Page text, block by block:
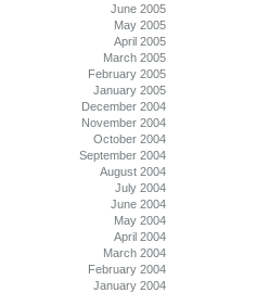
June 2005
May 2005
April 2005
March 2005
February 2005
January 2005
December 2004
November 2004
October 2004
September 2004
August 2004
July 2004
June 2004
May 2004
April 2004
March 2004
February 2004
January 2004